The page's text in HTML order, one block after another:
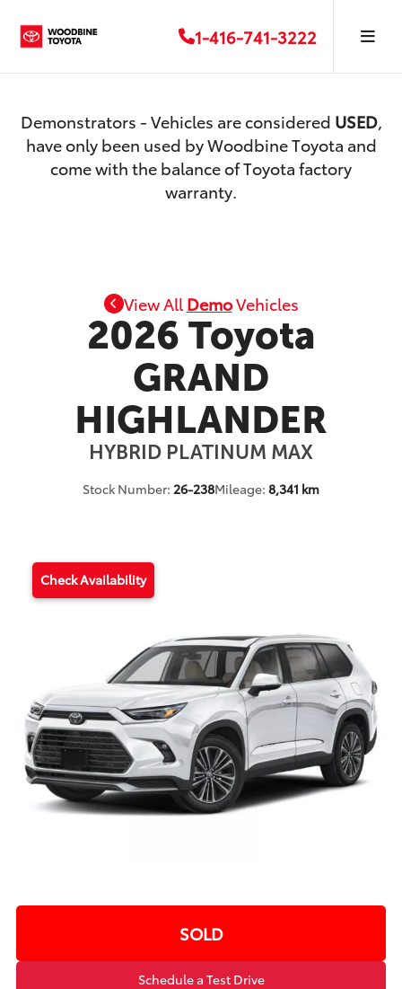
1-416-741-3222
Demonstrators - Vehicles are considered USED,
have only been used by Woodbine Toyota and
come with the balance of Toyota factory
warranty.
View AllDemoVehicles
2026 Toyota
GRAND
HIGHLANDER
HYBRID PLATINUM MAX
Stock Number: 26-238Mileage: 8,341 km
Check Availability
SOLD
Schedule a Test Drive